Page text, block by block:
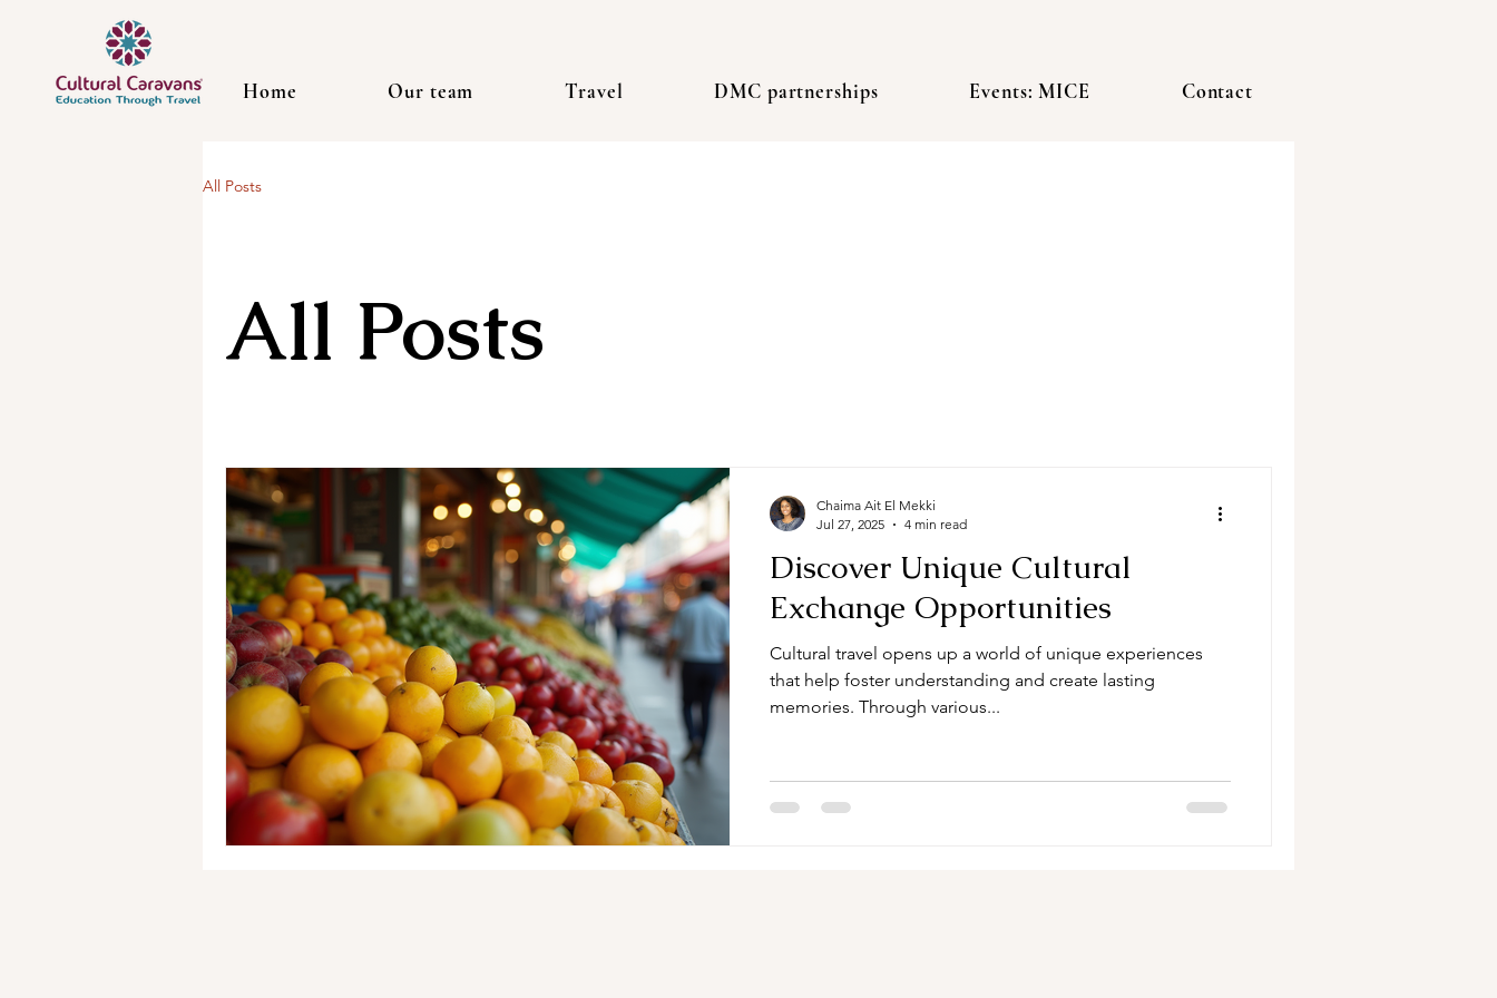
Home Our team Travel DMC partnerships Events: MICE Contact
All Posts
All Posts
Discover Unique Cultural
Exchange Opportunities
Cultural travel opens up a world of unique experiences
that help foster understanding and create lasting
memories. Through various...
Chaima Ait El Mekki
Jul 27, 2025
4 min read